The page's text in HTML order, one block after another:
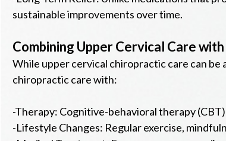
sustainable improvements over time.
Combining Upper Cervical Care
While upper cervical chiropractic care can
chiropractic care with:
-Therapy: Cognitive-behavioral therapy
-Lifestyle Changes: Regular exercise,